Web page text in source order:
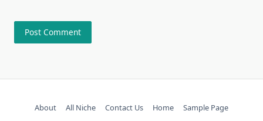
About All Niche Contact Us Home Sample Page